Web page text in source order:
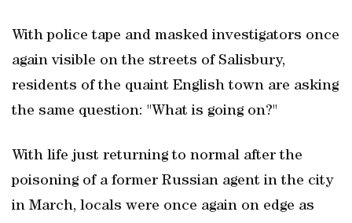
With police tape and masked investigators once
again visible on the streets of Salisbury,
residents of the quaint English town are asking
the same question: "What is going on?"
With life just returning to normal after the
poisoning of a former Russian agent in the city
in March, locals were once again on edge as